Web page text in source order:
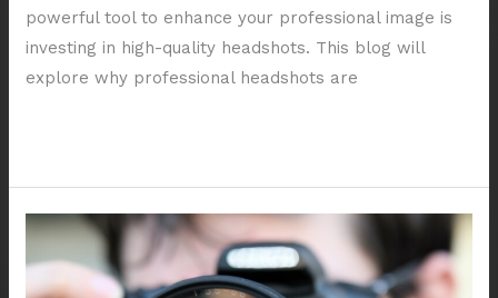
powerful tool to enhance your professional image is
investing in high-quality headshots. This blog will
explore why professional headshots are
Capturing
Your
Personality: